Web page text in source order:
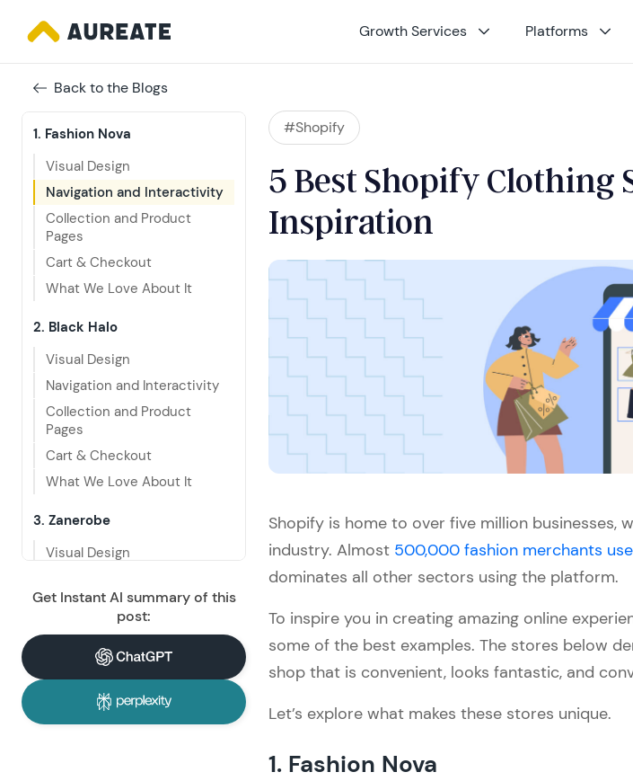
Growth Services Platforms
Back to the Blogs
1. Fashion Nova
Visual Design
Navigation and Interactivity
Collection and Product
Pages
Cart & Checkout
What We Love About It
2. Black Halo
Visual Design
Navigation and Interactivity
Collection and Product
Pages
Cart & Checkout
What We Love About It
3. Zanerobe
Visual Design
Collection and Product
Cart & Checkout
What We Love About It
Get Instant AI summary of this
post:
#Shopify
5 Best Shopify Clothing
Inspiration
Shopify is home to over five million businesses,
industry. Almost 500,000 fashion merchants
dominates all other sectors using the platform.
To inspire you in creating amazing online
some of the best examples. The stores below
shop that is convenient, looks fantastic, and
Let’s explore what makes these stores unique.
1. Fashion Nova